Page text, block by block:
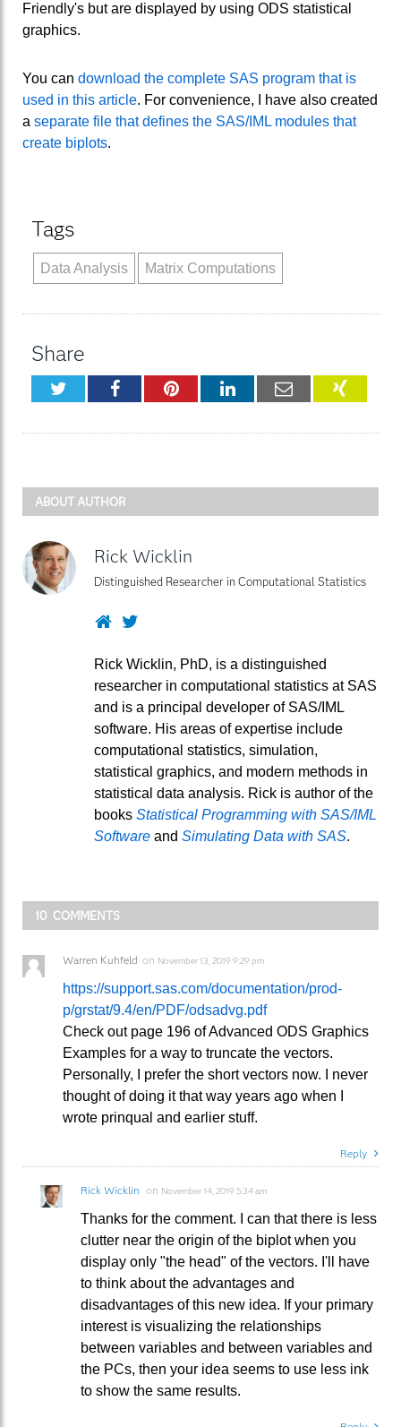
Friendly's but are displayed by using ODS statistical
graphics.
You can download the complete SAS program that is
used in this article. For convenience, I have also created
a separate file that defines the SAS/IML modules that
create biplots.
Tags
Data Analysis Matrix Computations
Share
TwitterFacebookPinterestLinkedInEmail XING
ABOUT AUTHOR
Rick Wicklin
Distinguished Researcher in Computational Statistics
WebsiteTwitter
Rick Wicklin, PhD, is a distinguished
researcher in computational statistics at SAS
and is a principal developer of SAS/IML
software. His areas of expertise include
computational statistics, simulation,
statistical graphics, and modern methods in
statistical data analysis. Rick is author of the
books Statistical Programming with SAS/IML
Software and Simulating Data with SAS.
10 COMMENTS
Warren Kuhfeld on November 13, 2019 9:29 pm
https://support.sas.com/documentation/prod-
p/grstat/9.4/en/PDF/odsadvg.pdf
Check out page 196 of Advanced ODS Graphics
Examples for a way to truncate the vectors.
Personally, I prefer the short vectors now. I never
thought of doing it that way years ago when I
wrote prinqual and earlier stuff.
Reply
Rick Wicklin on November 14, 2019 5:34 am
Thanks for the comment. I can that there is less
clutter near the origin of the biplot when you
display only "the head" of the vectors. I'll have
to think about the advantages and
disadvantages of this new idea. If your primary
interest is visualizing the relationships
between variables and between variables and
the PCs, then your idea seems to use less ink
to show the same results.